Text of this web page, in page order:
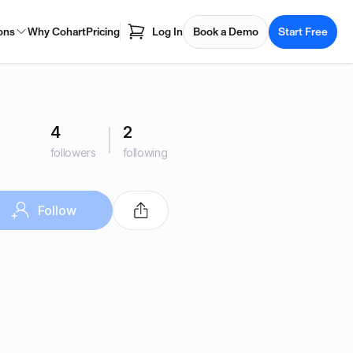
Why CohartPricing Log In Book a Demo Start Free
4
followers
2
following
Follow